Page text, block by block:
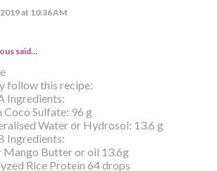
at 10:36 AM
said…
follow this recipe:
Ingredients:
Coco Sulfate: 96 g
Water or Hydrosol: 13.6 g
Ingredients:
Mango Butter or oil 13.6g
Rice Protein 64 drops